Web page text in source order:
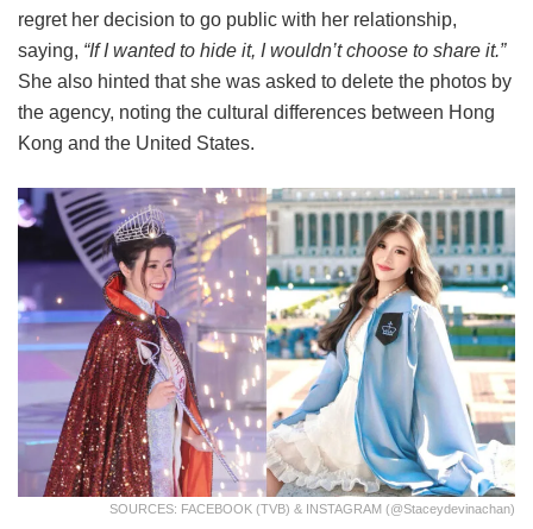
regret her decision to go public with her relationship,
saying, “If I wanted to hide it, I wouldn’t choose to share it.”
She also hinted that she was asked to delete the photos by
the agency, noting the cultural differences between Hong
Kong and the United States.
SOURCES: FACEBOOK (TVB) & INSTAGRAM (@staceydevinachan)